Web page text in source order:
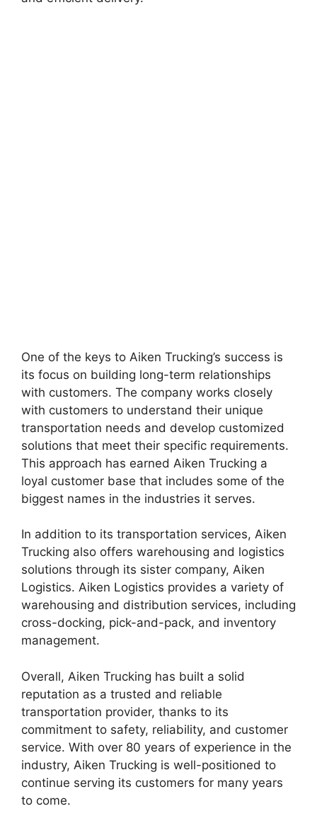
One of the keys to Aiken Trucking’s success is
its focus on building long-term relationships
with customers. The company works closely
with customers to understand their unique
transportation needs and develop customized
solutions that meet their specific requirements.
This approach has earned Aiken Trucking a
loyal customer base that includes some of the
biggest names in the industries it serves.
In addition to its transportation services, Aiken
Trucking also offers warehousing and logistics
solutions through its sister company, Aiken
Logistics. Aiken Logistics provides a variety of
warehousing and distribution services, including
cross-docking, pick-and-pack, and inventory
management.
Overall, Aiken Trucking has built a solid
reputation as a trusted and reliable
transportation provider, thanks to its
commitment to safety, reliability, and customer
service. With over 80 years of experience in the
industry, Aiken Trucking is well-positioned to
continue serving its customers for many years
to come.